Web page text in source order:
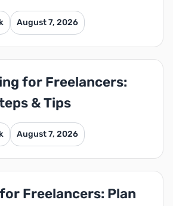
August 7, 2026
for Freelancers:
& Tips
August 7, 2026
Freelancers: Plan